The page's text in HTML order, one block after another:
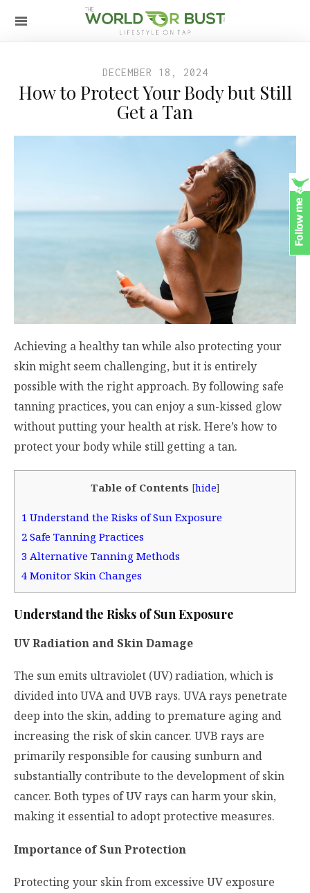
DECEMBER 18, 2024
How to Protect Your Body but Still
Get a Tan
Achieving a healthy tan while also protecting your
skin might seem challenging, but it is entirely
possible with the right approach. By following safe
tanning practices, you can enjoy a sun-kissed glow
without putting your health at risk. Here’s how to
protect your body while still getting a tan.
Table of Contents [hide]
1 Understand the Risks of Sun Exposure
2 Safe Tanning Practices
3 Alternative Tanning Methods
4 Monitor Skin Changes
Understand the Risks of Sun Exposure
UV Radiation and Skin Damage
The sun emits ultraviolet (UV) radiation, which is
divided into UVA and UVB rays. UVA rays penetrate
deep into the skin, adding to premature aging and
increasing the risk of skin cancer. UVB rays are
primarily responsible for causing sunburn and
substantially contribute to the development of skin
cancer. Both types of UV rays can harm your skin,
making it essential to adopt protective measures.
Importance of Sun Protection
Protecting your skin from excessive UV exposure